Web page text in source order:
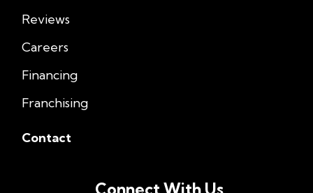
Reviews
Careers
Financing
Franchising
Contact